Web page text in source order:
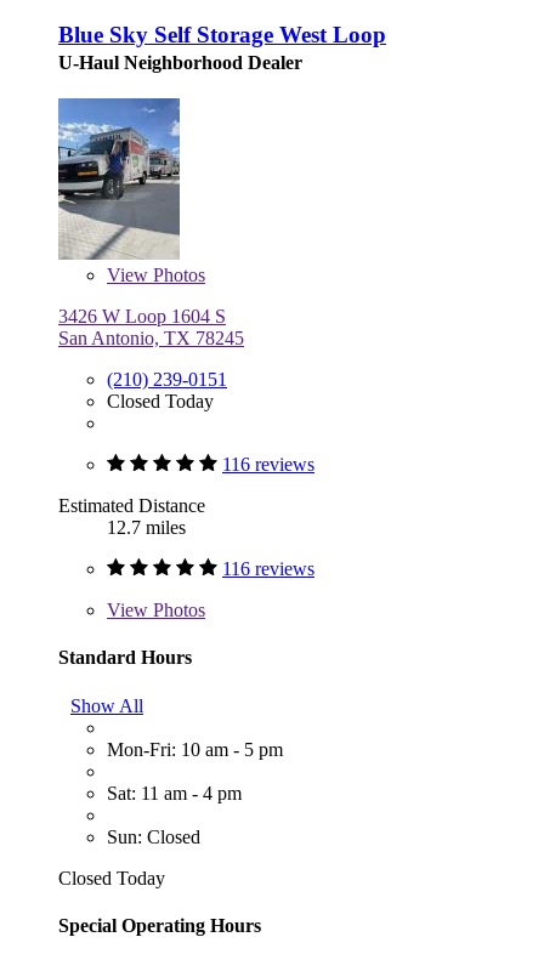
Blue Sky Self Storage West Loop
U-Haul Neighborhood Dealer
View Photos
3426 W Loop 1604 S
San Antonio, TX 78245
(210) 239-0151
Closed Today
116 reviews
Estimated Distance
12.7 miles
116 reviews
View Photos
Standard Hours
Show All
Mon-Fri: 10 am - 5 pm
Sat: 11 am - 4 pm
Sun: Closed
Closed Today
Special Operating Hours